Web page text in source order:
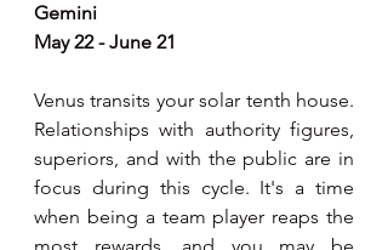
Gemini
May 22 - June 21
Venus transits your solar tenth house.
Relationships with authority figures,
superiors, and with the public are in
focus during this cycle. It's a time
when being a team player reaps the